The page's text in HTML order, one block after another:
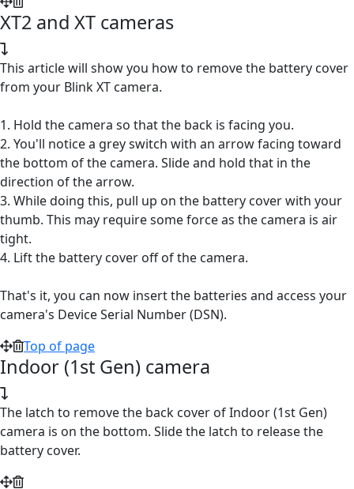
XT2 and XT cameras
This article will show you how to remove the battery cover
from your Blink XT camera.
1. Hold the camera so that the back is facing you.
2. You'll notice a grey switch with an arrow facing toward
the bottom of the camera. Slide and hold that in the
direction of the arrow.
3. While doing this, pull up on the battery cover with your
thumb. This may require some force as the camera is air
tight.
4. Lift the battery cover off of the camera.
That's it, you can now insert the batteries and access your
camera's Device Serial Number (DSN).
Top of page
Indoor (1st Gen) camera
The latch to remove the back cover of Indoor (1st Gen)
camera is on the bottom. Slide the latch to release the
battery cover.